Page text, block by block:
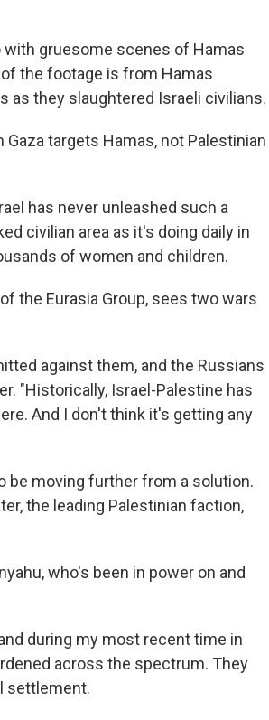
with gruesome scenes of Hamas
the footage is from Hamas
as they slaughtered Israeli civilians.
targets Hamas, not Palestinian
has never unleashed such a
civilian area as it's doing daily in
of women and children.
the Eurasia Group, sees two wars
against them, and the Russians
"Historically, Israel-Palestine has
And I don't think it's getting any
be moving further from a solution.
the leading Palestinian faction,
who's been in power on and
during my most recent time in
across the spectrum. They
settlement.